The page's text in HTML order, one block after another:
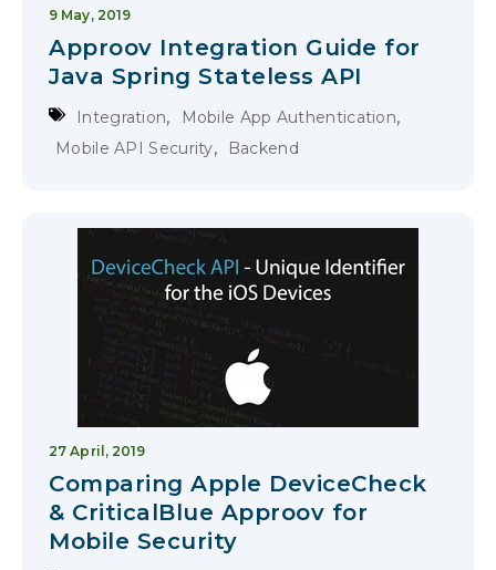
9 May, 2019
Approov Integration Guide for
Java Spring Stateless API
Integration, Mobile App Authentication,
Mobile API Security, Backend
27 April, 2019
Comparing Apple DeviceCheck
& CriticalBlue Approov for
Mobile Security